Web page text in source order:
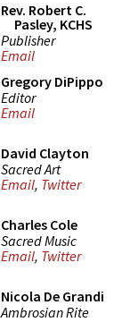
Rev. Robert C.
Pasley, KCHS
Publisher
Email
Gregory DiPippo
Editor
Email
David Clayton
Sacred Art
Email, Twitter
Charles Cole
Sacred Music
Email, Twitter
Nicola De Grandi
Ambrosian Rite